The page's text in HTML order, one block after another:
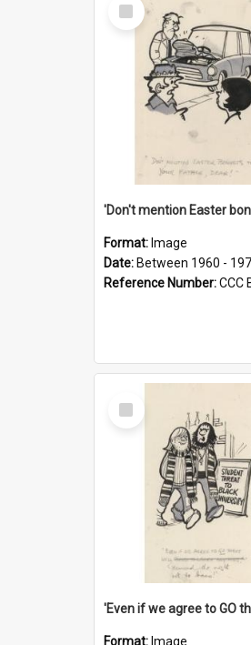
Item
Format: Image
Date: Between 1960 -
Reference Number:CCC
Select
Item
Format: Image